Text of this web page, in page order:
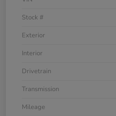
Stock #
Exterior
Interior
Drivetrain
Transmission
Mileage